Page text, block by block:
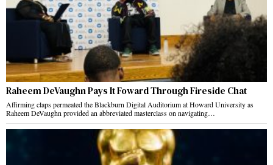
Raheem DeVaughn Pays It Foward Through Fireside Chat
Affirming claps permeated the Blackburn Digital Auditorium at Howard University as
Raheem DeVaughn provided an abbreviated masterclass on navigating…